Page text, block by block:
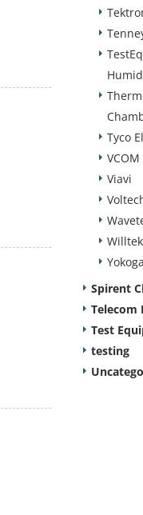
Tyco
VCOM
Viavi
Willtek
Spirent
Telecom
Test
testing